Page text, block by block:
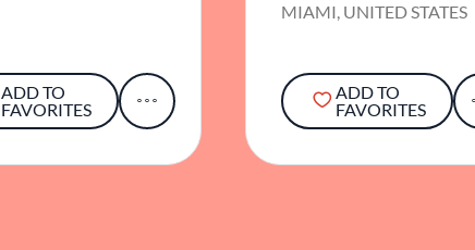
ADD TO
FAVORITES
MIAMI, UNITED STATES
ADD TO
FAVORITES